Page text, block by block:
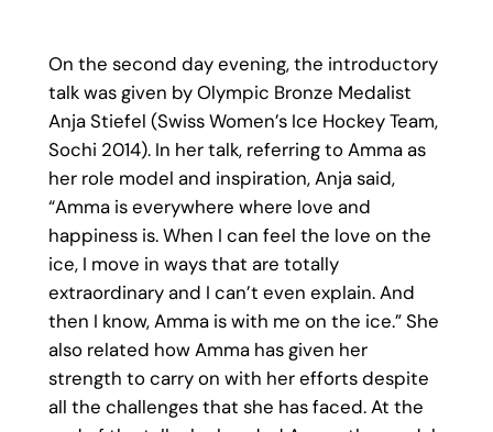
On the second day evening, the introductory
talk was given by Olympic Bronze Medalist
Anja Stiefel (Swiss Women’s Ice Hockey Team,
Sochi 2014). In her talk, referring to Amma as
her role model and inspiration, Anja said,
“Amma is everywhere where love and
happiness is. When I can feel the love on the
ice, I move in ways that are totally
extraordinary and I can’t even explain. And
then I know, Amma is with me on the ice.” She
also related how Amma has given her
strength to carry on with her efforts despite
all the challenges that she has faced. At the